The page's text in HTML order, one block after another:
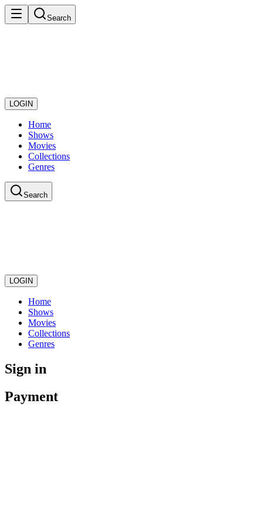
Search
LOGIN
Home
Shows
Movies
Collections
Genres
Search
LOGIN
Home
Shows
Movies
Collections
Genres
Sign in
Payment